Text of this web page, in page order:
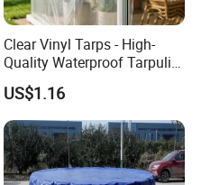
Clear Vinyl Tarps - High-
Quality Waterproof Tarpulin
for Various Uses
US$1.16